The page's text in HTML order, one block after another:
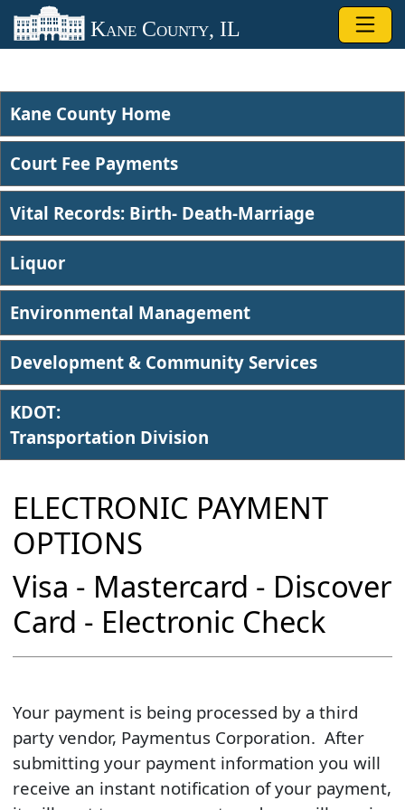
Skip to main content
Kane County, IL
Kane County Home
Court Fee Payments
Vital Records: Birth- Death-Marriage
Liquor​
Environmental Management​
Development & Community Services​
KDOT:
Transportation Division
ELECTRONIC PAYMENT
OPTIONS
Visa - Mastercard - Discover
Card - Electronic Check​
​Your payment is being processed by a third
party vendor, Paymentus Corporation. After
submitting your payment information you will
receive an instant notification of your payment,